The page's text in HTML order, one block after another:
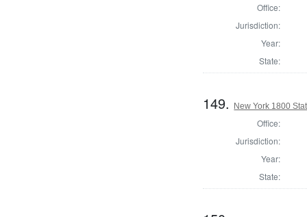
Office:
Jurisdiction:
Year:
State:
149. New York 1800
Office:
Jurisdiction:
Year:
State: